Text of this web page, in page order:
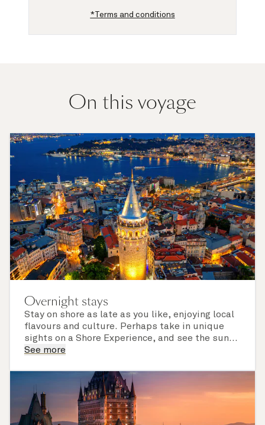
*Terms and conditions
On this voyage
Overnight stays
Stay on shore as late as you like, enjoying local
flavours and culture. Perhaps take in unique
sights on a Shore Experience, and see the sun
set over a newly discovered horizon. Check the
of call include an overnight stay.
See more